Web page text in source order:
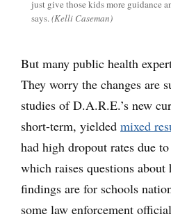
just give those kids more guidance
says.(Kelli Caseman)
But many public health
They worry the changes are
studies of D.A.R.E.’s new
short-term, yielded mixed
had high dropout rates due
which raises questions
findings are for schools
some law enforcement